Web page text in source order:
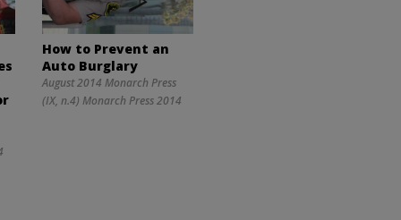
How to Prevent an
Auto Burglary
August 2014 Monarch Press
(IX, n.4) Monarch Press 2014